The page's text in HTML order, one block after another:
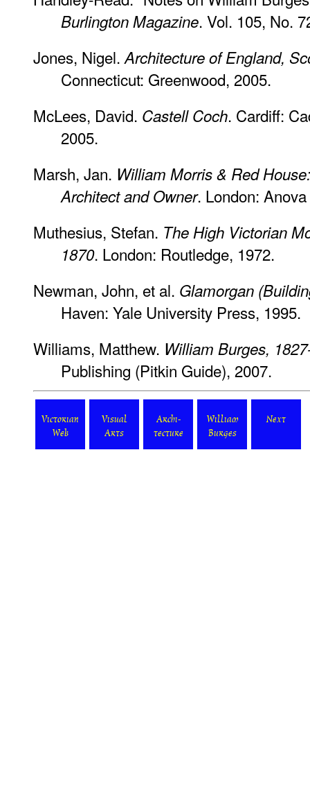
Burlington Magazine. Vol. 105, No.
Jones, Nigel. Architecture of England,
Connecticut: Greenwood, 2005.
McLees, David. Castell Coch. Cardiff:
2005.
Marsh, Jan. William Morris & Red
Architect and Owner. London:
Muthesius, Stefan. The High Victorian
1870. London: Routledge, 1972.
Newman, John, et al. Glamorgan
Haven: Yale University Press, 1995.
Williams, Matthew. William Burges,
Publishing (Pitkin Guide), 2007.
Victorian
Web
Visual
Arts
Archi-
tecture
William
Burges
Next